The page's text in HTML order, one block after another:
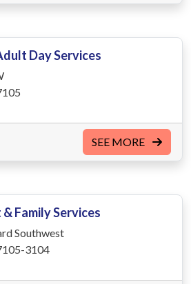
Day Services
SEE MORE
Family Services
Southwest
3104